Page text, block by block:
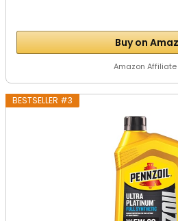
Buy on
Amazon Affiliate
BESTSELLER #3